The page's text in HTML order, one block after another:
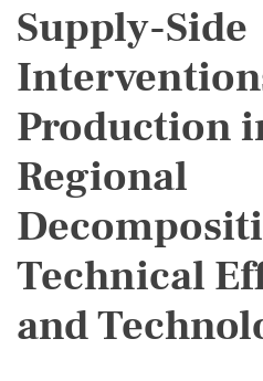
Supply-Side
Production
Regional
Technical
and